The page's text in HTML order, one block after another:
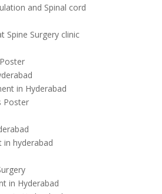
and Spinal cord
Spine Surgery clinic
in Hyderabad
Poster
hyderabad
in Hyderabad